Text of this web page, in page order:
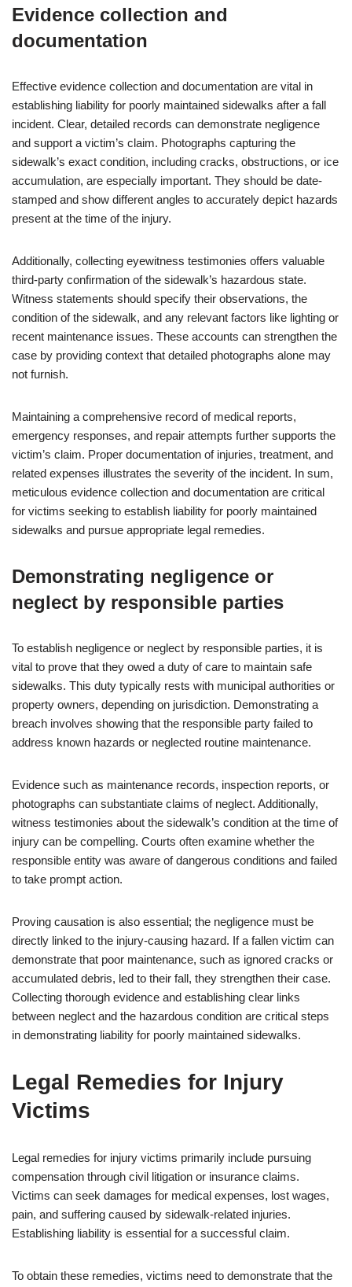
Evidence collection and
documentation
Effective evidence collection and documentation are vital in
establishing liability for poorly maintained sidewalks after a fall
incident. Clear, detailed records can demonstrate negligence
and support a victim’s claim. Photographs capturing the
sidewalk’s exact condition, including cracks, obstructions, or ice
accumulation, are especially important. They should be date-
stamped and show different angles to accurately depict hazards
present at the time of the injury.
Additionally, collecting eyewitness testimonies offers valuable
third-party confirmation of the sidewalk’s hazardous state.
Witness statements should specify their observations, the
condition of the sidewalk, and any relevant factors like lighting or
recent maintenance issues. These accounts can strengthen the
case by providing context that detailed photographs alone may
not furnish.
Maintaining a comprehensive record of medical reports,
emergency responses, and repair attempts further supports the
victim’s claim. Proper documentation of injuries, treatment, and
related expenses illustrates the severity of the incident. In sum,
meticulous evidence collection and documentation are critical
for victims seeking to establish liability for poorly maintained
sidewalks and pursue appropriate legal remedies.
Demonstrating negligence or
neglect by responsible parties
To establish negligence or neglect by responsible parties, it is
vital to prove that they owed a duty of care to maintain safe
sidewalks. This duty typically rests with municipal authorities or
property owners, depending on jurisdiction. Demonstrating a
breach involves showing that the responsible party failed to
address known hazards or neglected routine maintenance.
Evidence such as maintenance records, inspection reports, or
photographs can substantiate claims of neglect. Additionally,
witness testimonies about the sidewalk’s condition at the time of
injury can be compelling. Courts often examine whether the
responsible entity was aware of dangerous conditions and failed
to take prompt action.
Proving causation is also essential; the negligence must be
directly linked to the injury-causing hazard. If a fallen victim can
demonstrate that poor maintenance, such as ignored cracks or
accumulated debris, led to their fall, they strengthen their case.
Collecting thorough evidence and establishing clear links
between neglect and the hazardous condition are critical steps
in demonstrating liability for poorly maintained sidewalks.
Legal Remedies for Injury
Victims
Legal remedies for injury victims primarily include pursuing
compensation through civil litigation or insurance claims.
Victims can seek damages for medical expenses, lost wages,
pain, and suffering caused by sidewalk-related injuries.
Establishing liability is essential for a successful claim.
To obtain these remedies, victims need to demonstrate that the